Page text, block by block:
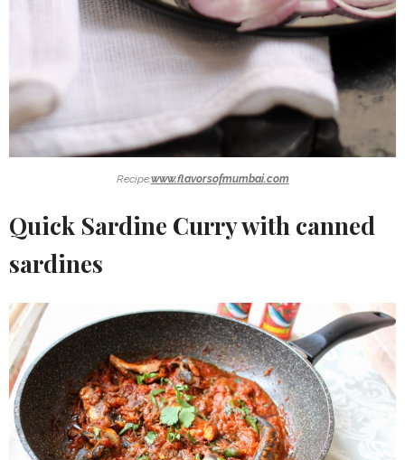
Recipe:www.flavorsofmumbai.com
Quick Sardine Curry with canned
sardines